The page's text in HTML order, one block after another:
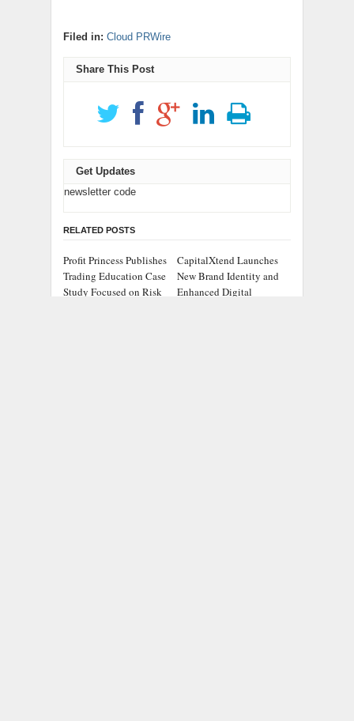
Filed in: Cloud PRWire
Share This Post
Get Updates
newsletter code
RELATED POSTS
Profit Princess Publishes
Trading Education Case
Study Focused on Risk
CapitalXtend Launches
New Brand Identity and
Enhanced Digital